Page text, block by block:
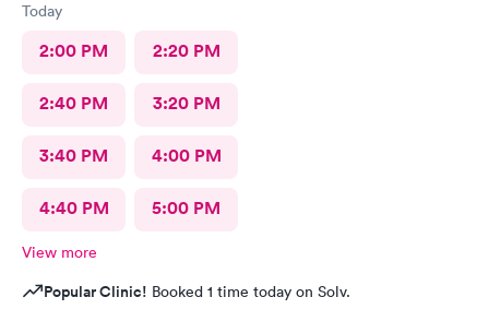
Today
2:00 PM 2:20 PM
2:40 PM 3:20 PM
3:40 PM 4:00 PM
4:40 PM 5:00 PM
View more
Popular Clinic! Booked 1 time today on Solv.